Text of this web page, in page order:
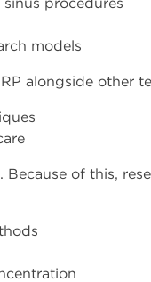
models
alongside other
Because of this,